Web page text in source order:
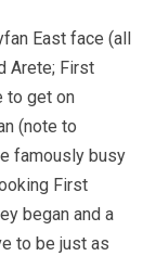
East face (all
Arete; First
to get on
(note to
famously busy
First
began and a
to be just as